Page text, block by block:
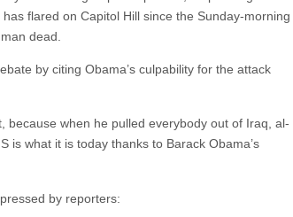
flared on Capitol Hill since the Sunday-morning
dead.
by citing Obama’s culpability for the attack
because when he pulled everybody out of Iraq, al-
is what it is today thanks to Barack Obama’s
by reporters: